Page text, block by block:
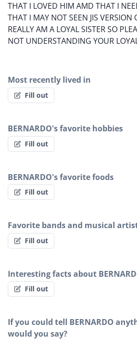
THAT I LOVED HIM AMD THAT I
THAT I MAY NOT SEEN JIS VERSION
REALLY AM A LOYAL SISTER SO
NOT UNDERSTANDING YOUR
Most recently lived in
Fill out
BERNARDO's favorite hobbies
Fill out
BERNARDO's favorite foods
Fill out
Favorite bands and musical
Fill out
Interesting facts about
Fill out
If you could tell BERNARDO
would you say?